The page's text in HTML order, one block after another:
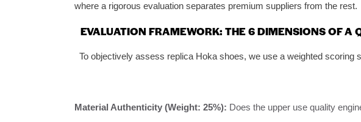
where a rigorous evaluation separates premium suppliers from the rest.
EVALUATION FRAMEWORK: THE 6 DIMENSIONS OF A
To objectively assess replica Hoka shoes, we use a weighted
Material Authenticity (Weight: 25%): Does the upper use quality